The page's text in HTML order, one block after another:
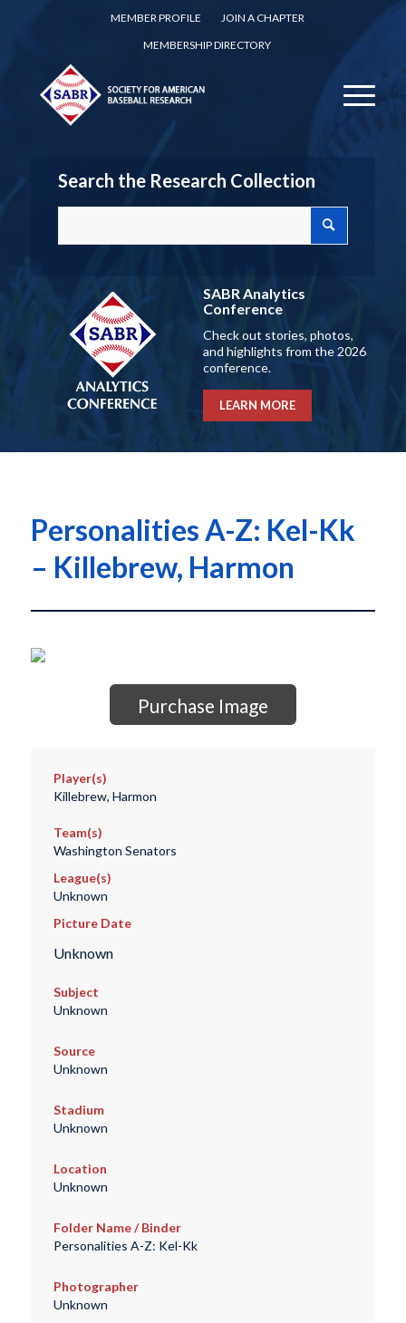
MEMBER PROFILE
JOIN A CHAPTER
MEMBERSHIP DIRECTORY
Search the Research Collection
SABR Analytics
Conference
Check out stories, photos,
and highlights from the 2026
conference.
LEARN MORE
Personalities A-Z: Kel-Kk
– Killebrew, Harmon
Purchase Image
Player(s)
Killebrew, Harmon
Team(s)
Washington Senators
League(s)
Unknown
Picture Date
Unknown
Subject
Unknown
Source
Unknown
Stadium
Unknown
Location
Unknown
Folder Name / Binder
Personalities A-Z: Kel-Kk
Photographer
Unknown